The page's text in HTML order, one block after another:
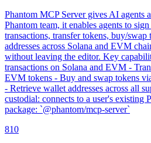
Phantom MCP Server gives AI agents
Phantom team, it enables agents to
transactions, transfer tokens, buy/
addresses across Solana and EVM
without leaving the editor. Key
transactions on Solana and EVM -
EVM tokens - Buy and swap tokens
- Retrieve wallet addresses across all
custodial: connects to a user's
package: `@phantom/mcp-server`
810